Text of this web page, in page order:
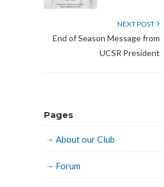
NEXT POST
End of Season Message from
UCSR President
Pages
About our Club
Forum